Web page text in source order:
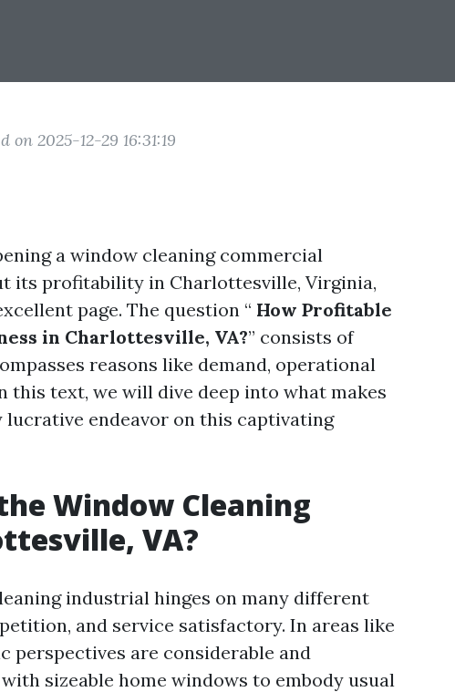
on 2025-12-29 16:31:19
a window cleaning commercial
its profitability in Charlottesville, Virginia,
page. The question “ How Profitable
in Charlottesville, VA?” consists of
reasons like demand, operational
this text, we will dive deep into what makes
endeavor on this captivating
Window Cleaning
VA?
industrial hinges on many different
and service satisfactory. In areas like
perspectives are considerable and
sizeable home windows to embody usual